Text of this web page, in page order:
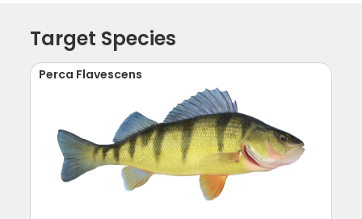
Target Species
Perca Flavescens